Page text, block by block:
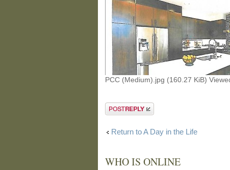
PCC (Medium).jpg (160.27 KiB)
Post a reply
Return to A Day in the Life
WHO IS ONLINE